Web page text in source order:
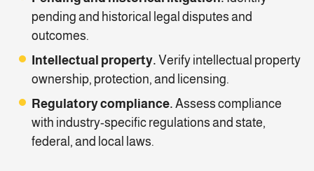
pending and historical legal disputes and
outcomes.
Intellectual property. Verify intellectual property
ownership, protection, and licensing.
Regulatory compliance. Assess compliance
with industry-specific regulations and state,
federal, and local laws.